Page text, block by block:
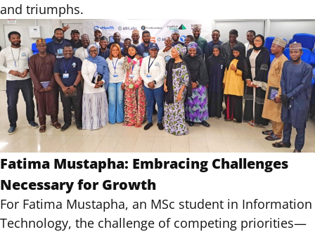
and triumphs.
Fatima Mustapha: Embracing Challenges
Necessary for Growth
For Fatima Mustapha, an MSc student in Information
Technology, the challenge of competing priorities—